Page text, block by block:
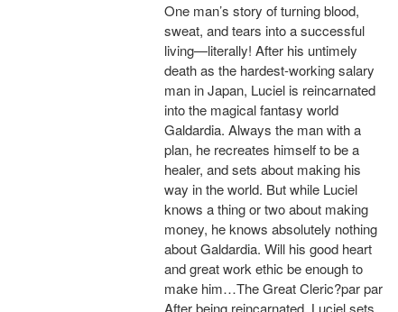
One man’s story of turning blood,
sweat, and tears into a successful
living—literally! After his untimely
death as the hardest-working salary
man in Japan, Luciel is reincarnated
into the magical fantasy world
Galdardia. Always the man with a
plan, he recreates himself to be a
healer, and sets about making his
way in the world. But while Luciel
knows a thing or two about making
money, he knows absolutely nothing
about Galdardia. Will his good heart
and great work ethic be enough to
make him…The Great Cleric?par par